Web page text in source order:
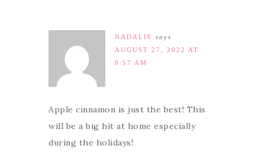
NADALIE
says
AUGUST 27, 2022 AT
8:57 AM
Apple cinnamon is just the best! This
will be a big hit at home especially
during the holidays!